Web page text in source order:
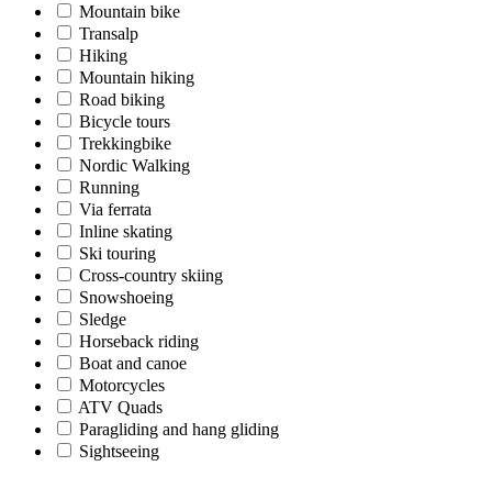
Mountain bike
Transalp
Hiking
Mountain hiking
Road biking
Bicycle tours
Trekkingbike
Nordic Walking
Running
Via ferrata
Inline skating
Ski touring
Cross-country skiing
Snowshoeing
Sledge
Horseback riding
Boat and canoe
Motorcycles
ATV Quads
Paragliding and hang gliding
Sightseeing